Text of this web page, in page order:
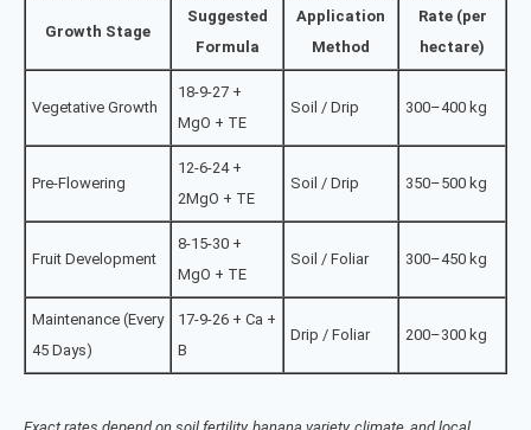
Growth Stage
Suggested
Formula
Application
Method
Rate (per
hectare)
Vegetative Growth
18-9-27 +
MgO + TE
Soil / Drip 300–400 kg
Pre-Flowering
12-6-24 +
2MgO + TE
Soil / Drip 350–500 kg
Fruit Development
8-15-30 +
MgO + TE
Soil / Foliar 300–450 kg
Maintenance (Every
45 Days)
17-9-26 + Ca +
B
Drip / Foliar 200–300 kg